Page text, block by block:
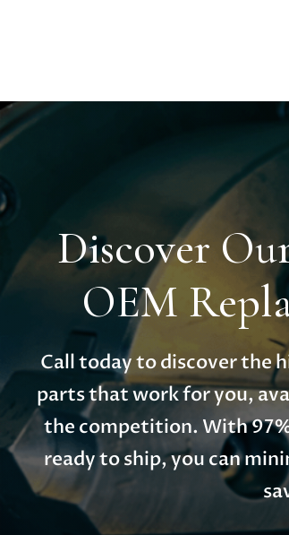
Discover
OEM
Call today to discover the
parts that work for you,
the competition. With
ready to ship, you can